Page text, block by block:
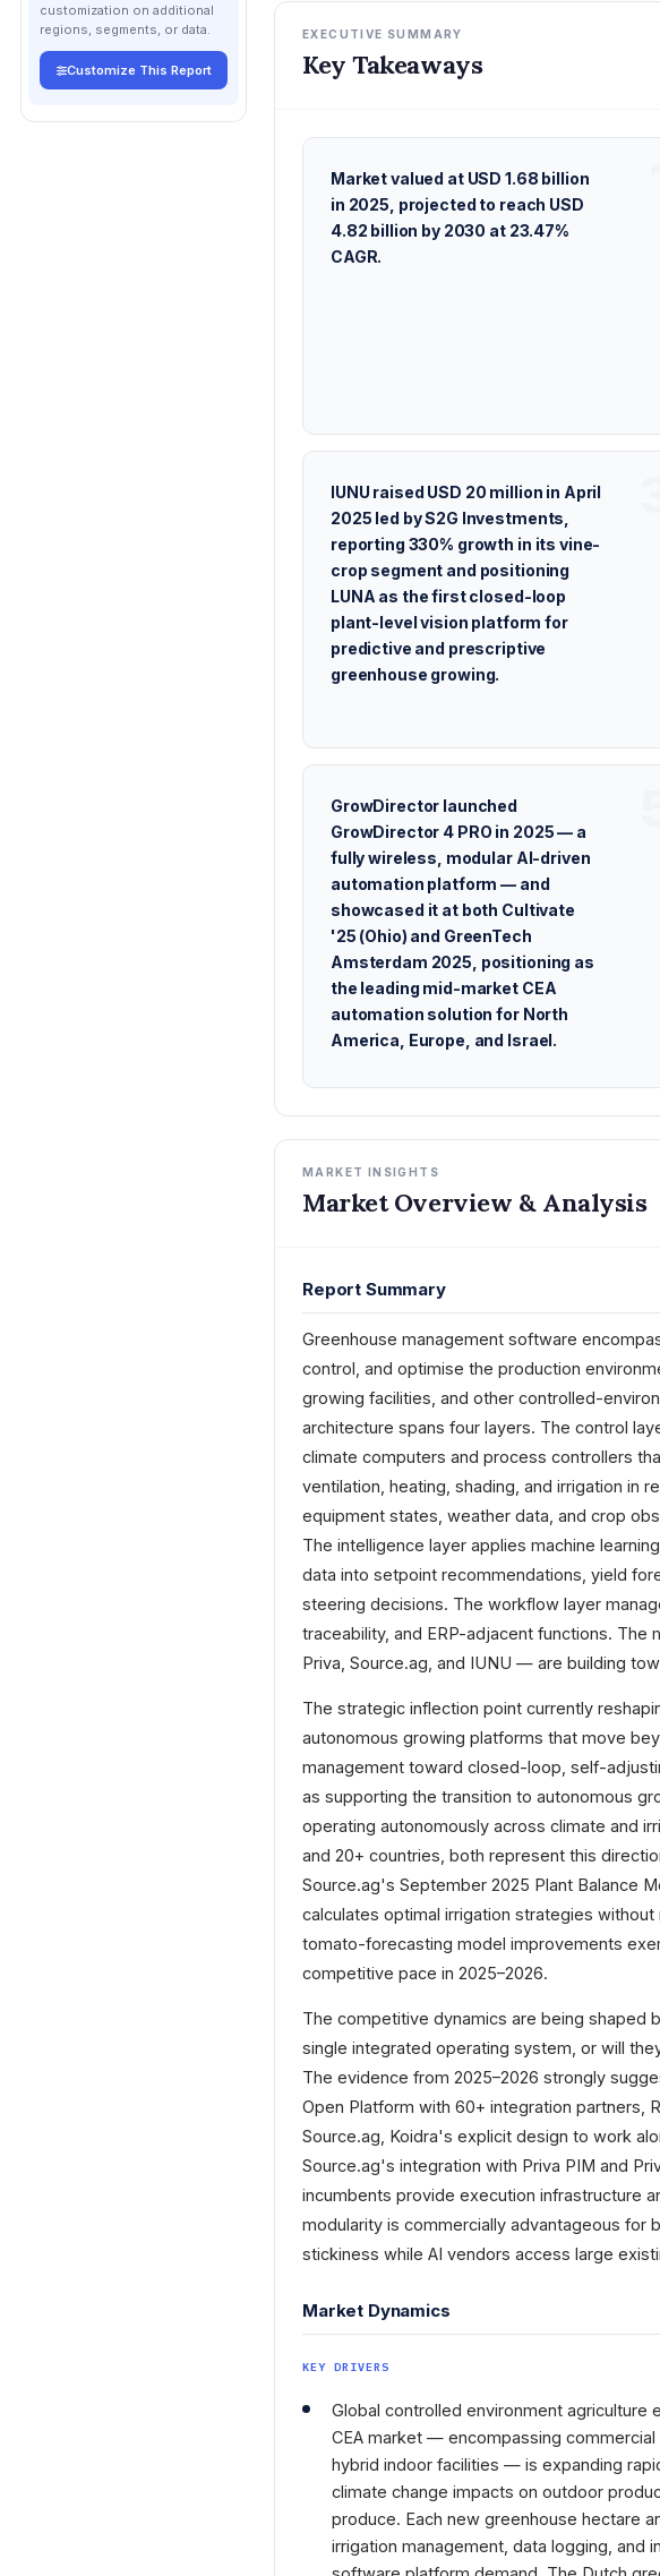
customization on additional
regions, segments, or data.
Customize This Report
EXECUTIVE SUMMARY
Key Takeaways
Market valued at USD 1.68 billion
in 2025, projected to reach USD
4.82 billion by 2030 at 23.47%
CAGR.
IUNU raised USD 20 million in April
2025 led by S2G Investments,
reporting 330% growth in its vine-
crop segment and positioning
LUNA as the first closed-loop
plant-level vision platform for
predictive and prescriptive
greenhouse growing.
GrowDirector launched
GrowDirector 4 PRO in 2025 — a
fully wireless, modular AI-driven
automation platform — and
showcased it at both Cultivate
'25 (Ohio) and GreenTech
Amsterdam 2025, positioning as
the leading mid-market CEA
automation solution for North
America, Europe, and Israel.
MARKET INSIGHTS
Market Overview & Analysis
Report Summary
Greenhouse management software
control, and optimise the production
growing facilities, and other controlled-
architecture spans four layers. The control
climate computers and process controllers
ventilation, heating, shading, and irrigation in
equipment states, weather data, and crop
The intelligence layer applies machine
data into setpoint recommendations, yield
steering decisions. The workflow layer
traceability, and ERP-adjacent functions.
Priva, Source.ag, and IUNU — are building
The strategic inflection point currently
autonomous growing platforms that move
management toward closed-loop, self-
as supporting the transition to autonomous
operating autonomously across climate and
and 20+ countries, both represent this
Source.ag's September 2025 Plant Balance
calculates optimal irrigation strategies
tomato-forecasting model improvements
competitive pace in 2025–2026.
The competitive dynamics are being shaped
single integrated operating system, or will
The evidence from 2025–2026 strongly
Open Platform with 60+ integration partners,
Source.ag, Koidra's explicit design to work
Source.ag's integration with Priva PIM and
incumbents provide execution infrastructure
modularity is commercially advantageous for
stickiness while AI vendors access large
Market Dynamics
KEY DRIVERS
Global controlled environment agriculture
CEA market — encompassing
hybrid indoor facilities — is expanding
climate change impacts on outdoor
produce. Each new greenhouse hectare
irrigation management, data logging,